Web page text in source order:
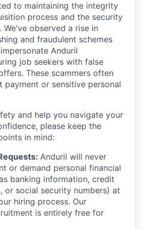
to maintaining the integrity
process and the security
observed a rise in
and fraudulent schemes
Anduril
job seekers with false
These scammers often
or sensitive personal
and help you navigate your
please keep the
in mind:
Anduril will never
or demand personal financial
banking information, credit
or social security numbers) at
hiring process. Our
is entirely free for